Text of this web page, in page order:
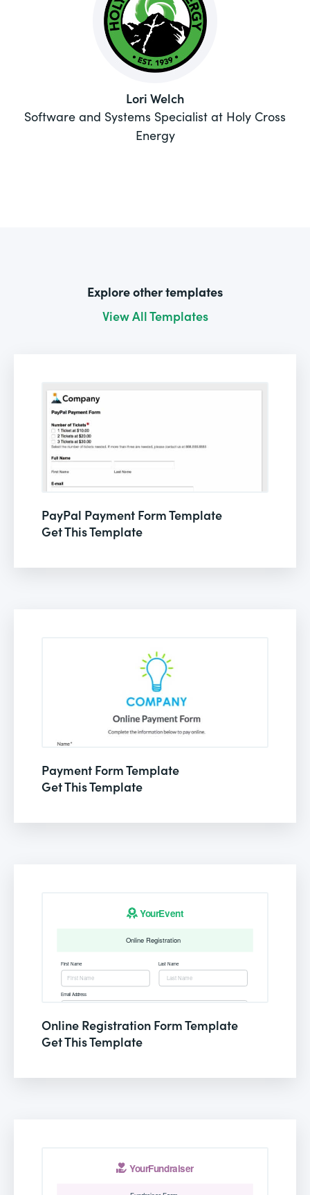
Lori Welch
Software and Systems Specialist at Holy Cross
Energy
Explore other templates
View All Templates
PayPal Payment Form Template
Get This Template
Payment Form Template
Get This Template
Online Registration Form Template
Get This Template